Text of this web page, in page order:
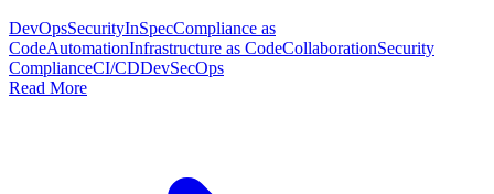
DevOpsSecurityInSpecCompliance as
CodeAutomationInfrastructure as CodeCollaborationSecurity
ComplianceCI/CDDevSecOps
Read More